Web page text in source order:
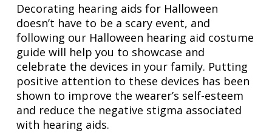
Decorating hearing aids for Halloween
doesn’t have to be a scary event, and
following our Halloween hearing aid costume
guide will help you to showcase and
celebrate the devices in your family. Putting
positive attention to these devices has been
shown to improve the wearer’s self-esteem
and reduce the negative stigma associated
with hearing aids.